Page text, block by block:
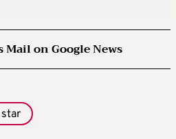
on Google News